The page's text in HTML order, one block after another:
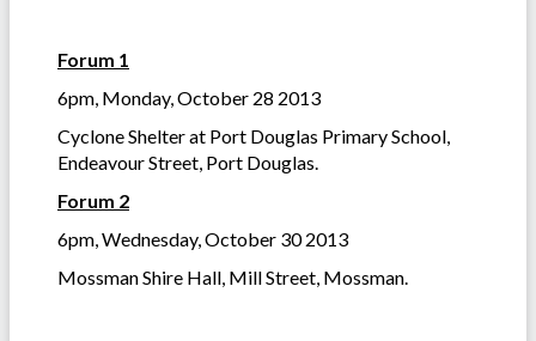
Forum 1
6pm, Monday, October 28 2013
Cyclone Shelter at Port Douglas Primary School,
Endeavour Street, Port Douglas.
Forum 2
6pm, Wednesday, October 30 2013
Mossman Shire Hall, Mill Street, Mossman.